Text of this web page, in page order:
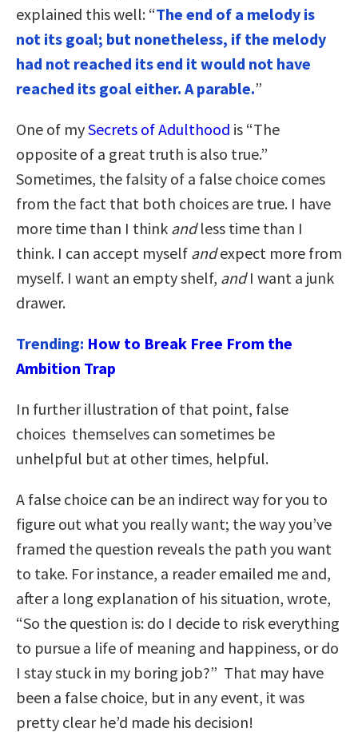
explained this well: “The end of a melody is
not its goal; but nonetheless, if the melody
had not reached its end it would not have
reached its goal either. A parable.”
One of mySecrets of Adulthood is “The
opposite of a great truth is also true.”
Sometimes, the falsity of a false choice comes
from the fact that both choices are true. I have
more time than I think andless time than I
think. I can accept myself andexpect more from
myself. I want an empty shelf, andI want a junk
drawer.
Trending: How to Break Free From the
Ambition Trap
In further illustration of that point, false
choices themselves can sometimes be
unhelpful but at other times, helpful.
A false choice can be an indirect way for you to
figure out what you really want; the way you’ve
framed the question reveals the path you want
to take. For instance, a reader emailed me and,
after a long explanation of his situation, wrote,
“So the question is: do I decide to risk everything
to pursue a life of meaning and happiness, or do
I stay stuck in my boring job?” That may have
been a false choice, but in any event, it was
pretty clear he’d made his decision!